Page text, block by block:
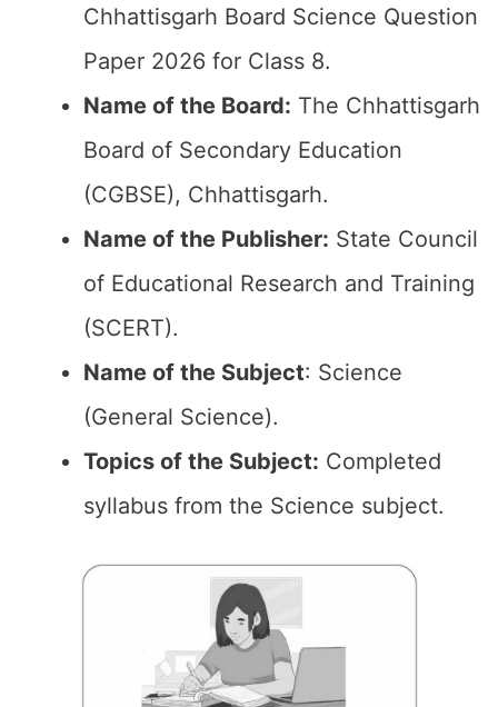
Chhattisgarh Board Science Question
Paper 2026 for Class 8.
Name of the Board: The Chhattisgarh
Board of Secondary Education
(CGBSE), Chhattisgarh.
Name of the Publisher: State Council
of Educational Research and Training
(SCERT).
Name of the Subject: Science
(General Science).
Topics of the Subject: Completed
syllabus from the Science subject.